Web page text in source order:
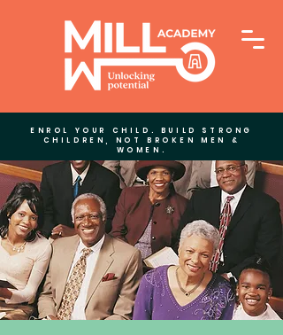
ENROL YOUR CHILD. BUILD STRONG
CHILDREN, NOT BROKEN MEN &
WOMEN.